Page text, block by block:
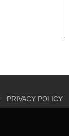
PRIVACY POLICY